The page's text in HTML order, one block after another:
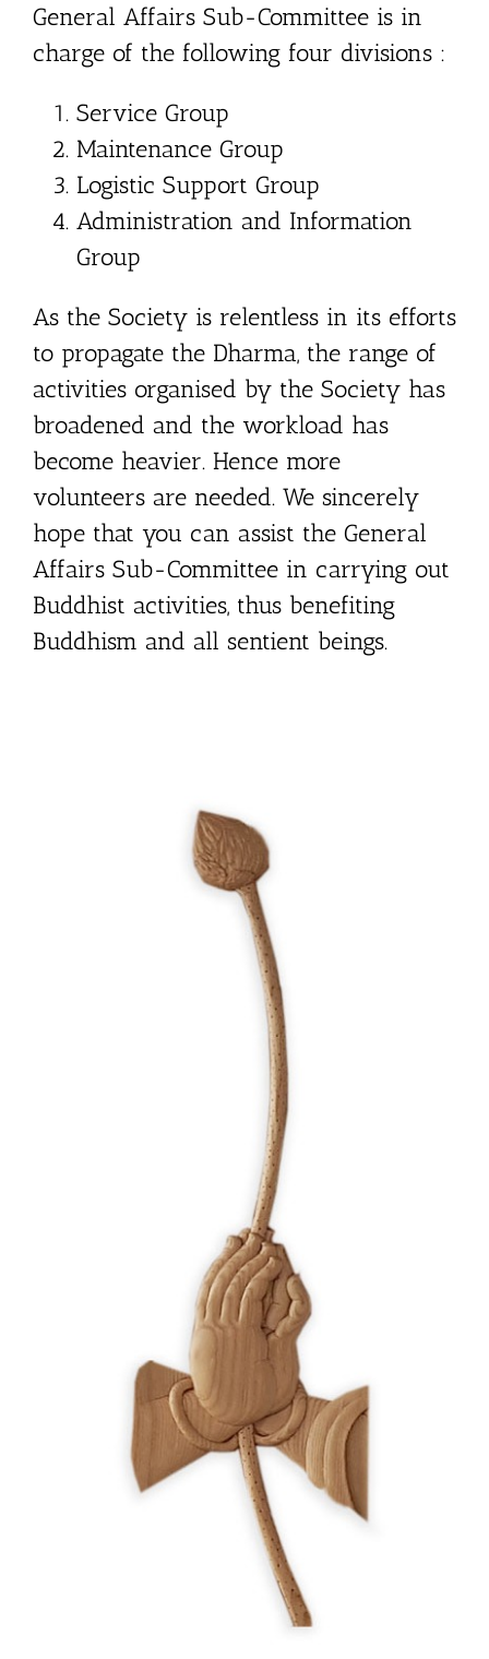
General Affairs Sub-Committee is in
charge of the following four divisions :
Service Group
Maintenance Group
Logistic Support Group
Administration and Information
Group
As the Society is relentless in its efforts
to propagate the Dharma, the range of
activities organised by the Society has
broadened and the workload has
become heavier. Hence more
volunteers are needed. We sincerely
hope that you can assist the General
Affairs Sub-Committee in carrying out
Buddhist activities, thus benefiting
Buddhism and all sentient beings.